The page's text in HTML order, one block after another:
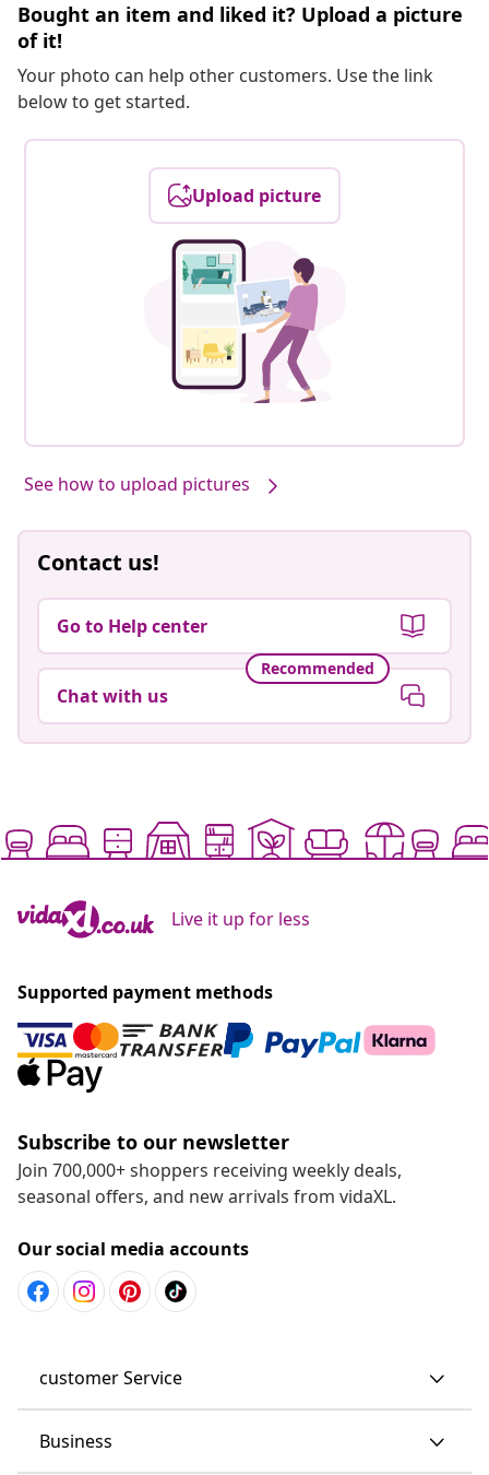
Bought an item and liked it? Upload a picture
of it!
Your photo can help other customers. Use the link
below to get started.
Upload picture
See how to upload pictures
Contact us!
Go to Help center
Recommended
Chat with us
Live it up for less
Supported payment methods
Subscribe to our newsletter
Join 700,000+ shoppers receiving weekly deals,
seasonal offers, and new arrivals from vidaXL.
Our social media accounts
customer Service
Business